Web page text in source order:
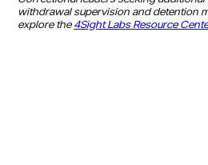
withdrawal supervision and detention
explore the4Sight Labs Resource